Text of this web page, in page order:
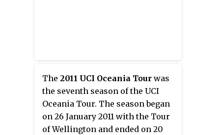
The 2011 UCI Oceania Tour was
the seventh season of the UCI
Oceania Tour. The season began
on 26 January 2011 with the Tour
of Wellington and ended on 20